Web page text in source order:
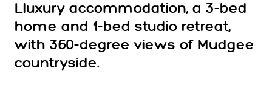
Lluxury accommodation, a 3-bed
home and 1-bed studio retreat,
with 360-degree views of Mudgee
countryside.